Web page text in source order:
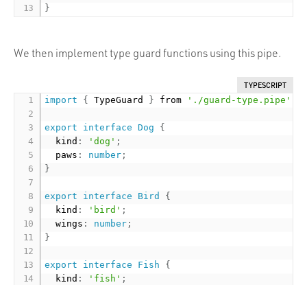
}
We then implement type guard functions using this pipe.
TYPESCRIPT
import { TypeGuard } from './guard-type.pipe'
export interface Dog
{
  kind
: 'dog' ;
  paws
: number ;
}
export interface Bird
{
  kind
: 'bird' ;
  wings
: number ;
}
export interface Fish
{
  kind
: 'fish' ;